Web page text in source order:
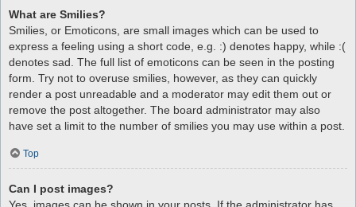
What are Smilies?
Smilies, or Emoticons, are small images which can be used to
express a feeling using a short code, e.g. :) denotes happy, while :(
denotes sad. The full list of emoticons can be seen in the posting
form. Try not to overuse smilies, however, as they can quickly
render a post unreadable and a moderator may edit them out or
remove the post altogether. The board administrator may also
have set a limit to the number of smilies you may use within a post.
Top
Can I post images?